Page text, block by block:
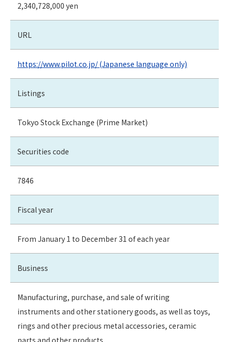
2,340,728,000 yen
URL
https://www.pilot.co.jp/ (Japanese language only)
Listings
Tokyo Stock Exchange (Prime Market)
Securities code
7846
Fiscal year
From January 1 to December 31 of each year
Business
Manufacturing, purchase, and sale of writing
instruments and other stationery goods, as well as toys,
rings and other precious metal accessories, ceramic